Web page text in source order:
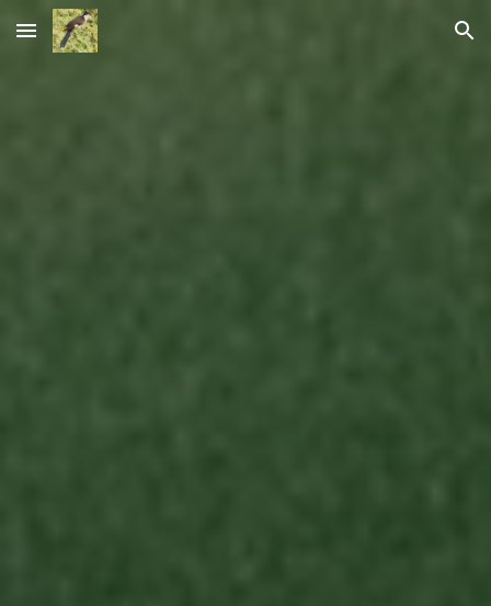
Skip to main content Skip to navigation